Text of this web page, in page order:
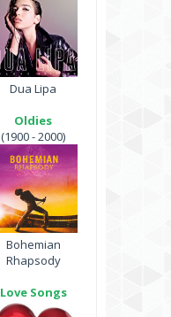
Dua Lipa
Oldies
(1900 - 2000)
Bohemian
Rhapsody
Love Songs